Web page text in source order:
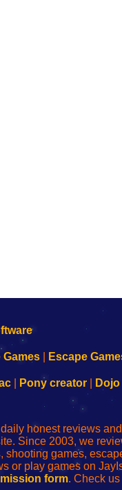
Games Escape
| Pony creator|
honest reviews
Since 2003, we
games,
or play games on
form. Check